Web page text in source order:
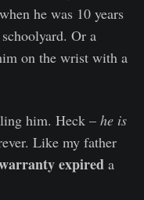
he was 10 years
Or a
on the wrist with a
him. Heck – he is
Like my father
expired a